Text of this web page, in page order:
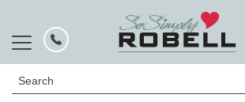
Search